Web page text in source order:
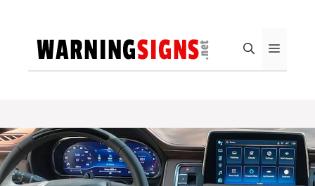
content
Menu